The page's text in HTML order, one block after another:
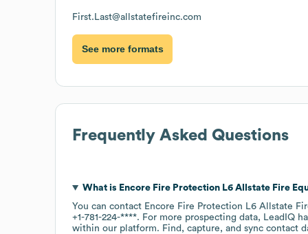
First.Last@allstatefireinc.com
See more formats
Frequently Asked Questions
What is Encore Fire Protection L6 Allstate Fire
You can contact Encore Fire Protection L6 Allstate
+1-781-224-****. For more prospecting data, LeadIQ
within our platform. Find, capture, and sync contact